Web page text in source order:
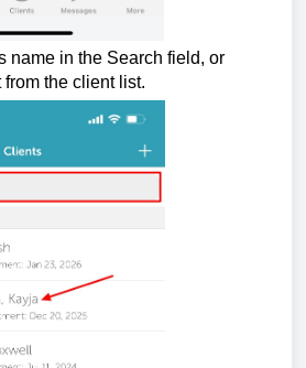
name in the Search field, or
the client list.